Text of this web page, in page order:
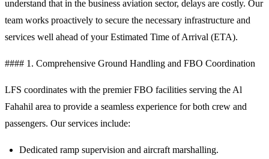
understand that in the business aviation sector, delays are costly. Our
team works proactively to secure the necessary infrastructure and
services well ahead of your Estimated Time of Arrival (ETA).
#### 1. Comprehensive Ground Handling and FBO Coordination
LFS coordinates with the premier FBO facilities serving the Al
Fahahil area to provide a seamless experience for both crew and
passengers. Our services include:
Dedicated ramp supervision and aircraft marshalling.